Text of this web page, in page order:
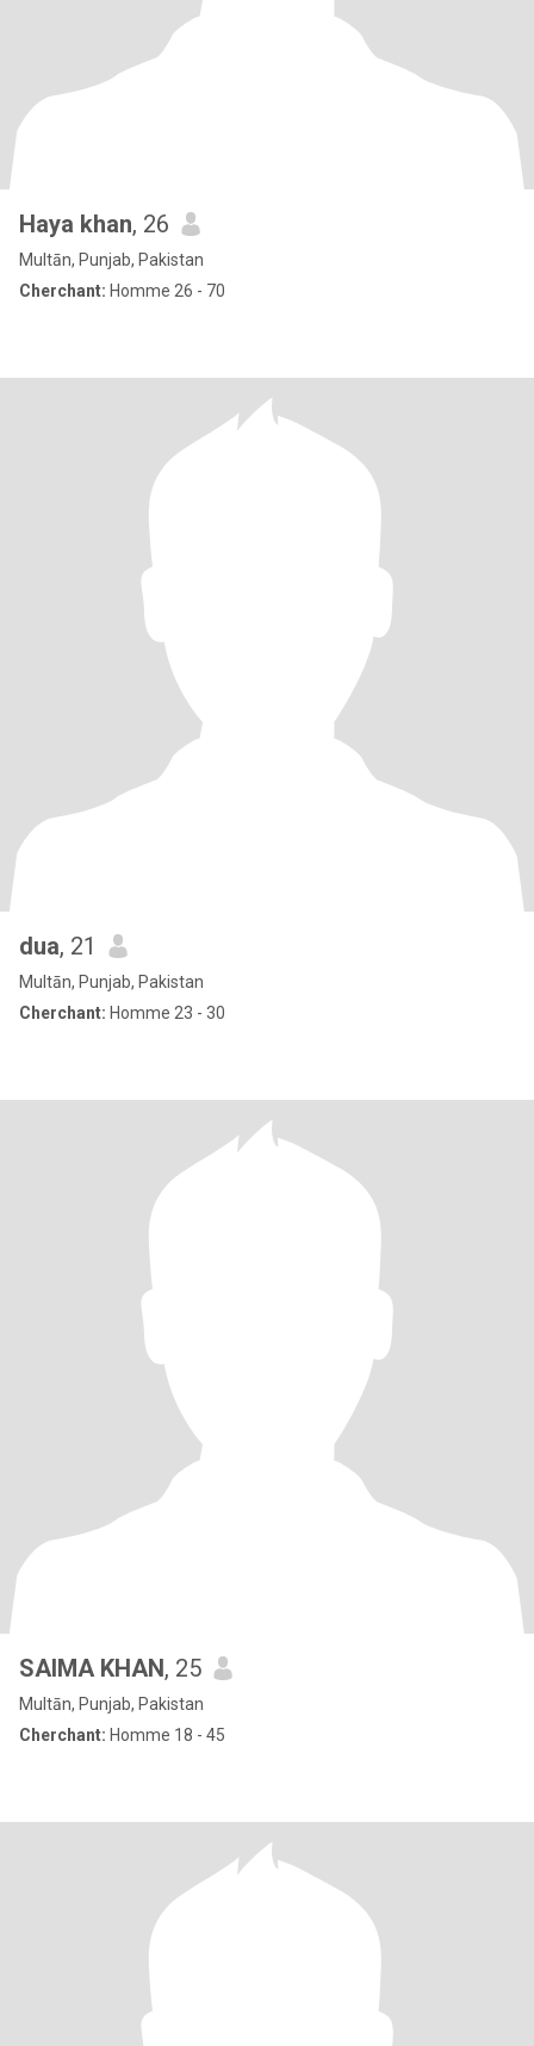
Haya khan, 26
Multān, Punjab, Pakistan
Cherchant: Homme 26 - 70
dua, 21
Multān, Punjab, Pakistan
Cherchant: Homme 23 - 30
SAIMA KHAN, 25
Multān, Punjab, Pakistan
Cherchant: Homme 18 - 45